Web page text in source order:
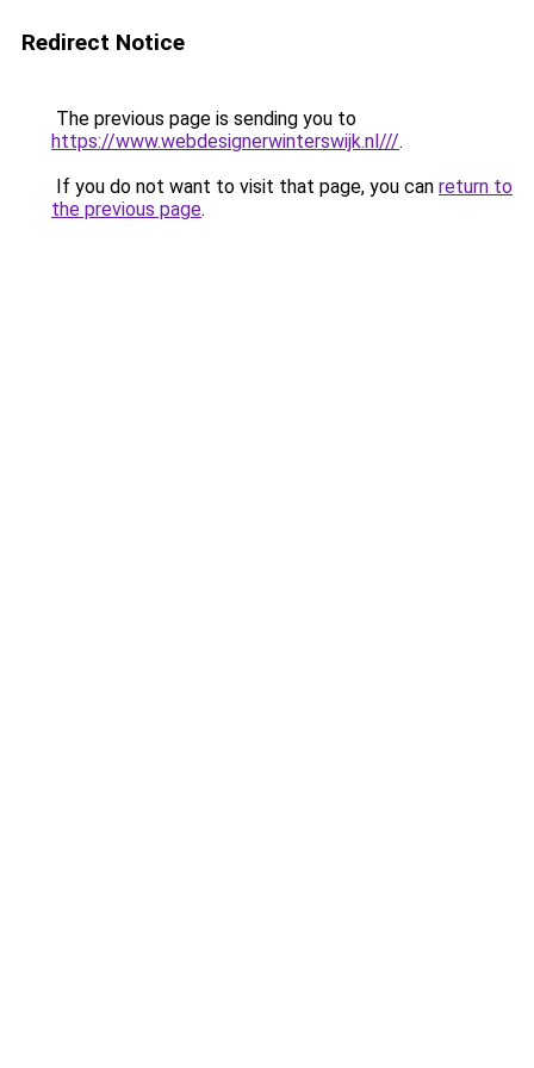
Redirect Notice
The previous page is sending you to
https://www.webdesignerwinterswijk.nl///.
If you do not want to visit that page, you can return to
the previous page.